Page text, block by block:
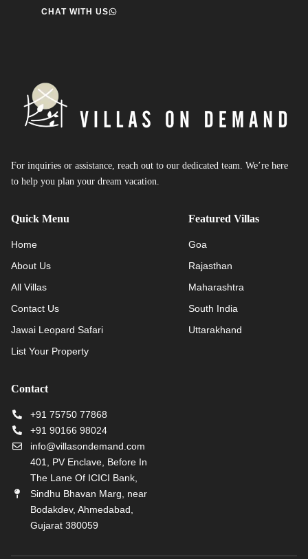
CHAT WITH US
For inquiries or assistance, reach out to our dedicated team. We’re here
to help you plan your dream vacation.
Quick Menu
Home
About Us
All Villas
Contact Us
Jawai Leopard Safari
List Your Property
Featured Villas
Goa
Rajasthan
Maharashtra
South India
Uttarakhand
Contact
+91 75750 77868
+91 90166 98024
info@villasondemand.com
401, PV Enclave, Before In
The Lane Of ICICI Bank,
Sindhu Bhavan Marg, near
Bodakdev, Ahmedabad,
Gujarat 380059